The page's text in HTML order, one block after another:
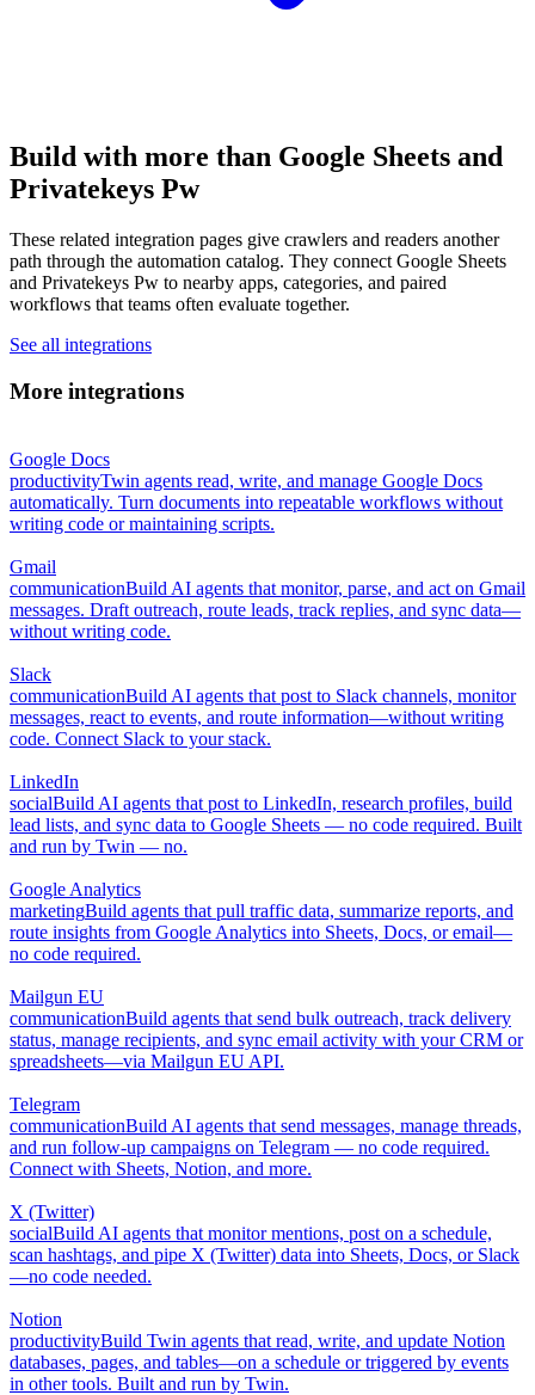
Build with more than Google Sheets and
Privatekeys Pw
These related integration pages give crawlers and readers another
path through the automation catalog. They connect Google Sheets
and Privatekeys Pw to nearby apps, categories, and paired
workflows that teams often evaluate together.
See all integrations
More integrations
Google Docs
productivityTwin agents read, write, and manage Google Docs
automatically. Turn documents into repeatable workflows without
writing code or maintaining scripts.
Gmail
communicationBuild AI agents that monitor, parse, and act on Gmail
messages. Draft outreach, route leads, track replies, and sync data—
without writing code.
Slack
communicationBuild AI agents that post to Slack channels, monitor
messages, react to events, and route information—without writing
code. Connect Slack to your stack.
LinkedIn
socialBuild AI agents that post to LinkedIn, research profiles, build
lead lists, and sync data to Google Sheets — no code required. Built
and run by Twin — no.
Google Analytics
marketingBuild agents that pull traffic data, summarize reports, and
route insights from Google Analytics into Sheets, Docs, or email—
no code required.
Mailgun EU
communicationBuild agents that send bulk outreach, track delivery
status, manage recipients, and sync email activity with your CRM or
spreadsheets—via Mailgun EU API.
Telegram
communicationBuild AI agents that send messages, manage threads,
and run follow-up campaigns on Telegram — no code required.
Connect with Sheets, Notion, and more.
X (Twitter)
socialBuild AI agents that monitor mentions, post on a schedule,
scan hashtags, and pipe X (Twitter) data into Sheets, Docs, or Slack
—no code needed.
Notion
productivityBuild Twin agents that read, write, and update Notion
databases, pages, and tables—on a schedule or triggered by events
in other tools. Built and run by Twin.